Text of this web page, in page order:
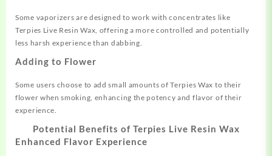
Some vaporizers are designed to work with concentrates like
Terpies Live Resin Wax, offering a more controlled and potentially
less harsh experience than dabbing
Adding to Flower
Some users choose to add small amounts of Terpies Wax to their
flower when smoking, enhancing the potency and flavor of their
experience.
Potential Benefits of Terpies Live Resin Wax
Enhanced Flavor Experience